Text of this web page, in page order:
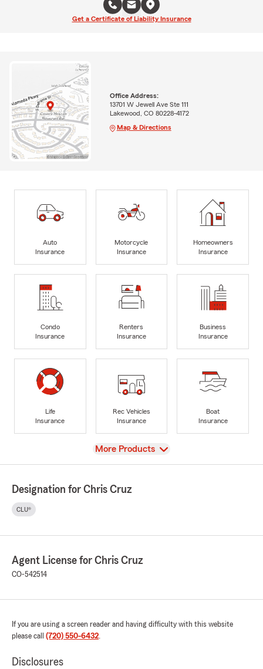
Get a Certificate of Liability Insurance
Office Address:
13701 W Jewell Ave Ste 111
Lakewood, CO 80228-4172
Map & Directions
Auto
Insurance
Motorcycle
Insurance
Homeowners
Insurance
Condo
Insurance
Renters
Insurance
Business
Insurance
Life
Insurance
Rec Vehicles
Insurance
Boat
Insurance
View
More Products
Designation for Chris Cruz
CLU®
Agent License for Chris Cruz
CO-542514
If you are using a screen reader and having difficulty with this website
please call (720) 550-6432.
Disclosures